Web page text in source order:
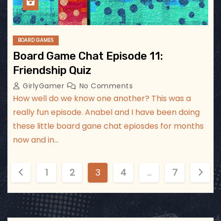
BOARD GAMES
Board Game Chat Episode 11:
Friendship Quiz
GirlyGamer No Comments
How well do we know one another? This was a
really fun episode. Anabel and I have been doing
these little board gane chat epiosdes for months
now and in…
o
s
1 2 3 4 … 7